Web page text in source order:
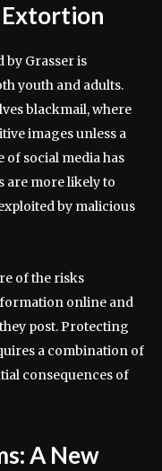
Extortion
Grasser is
youth and adults.
blackmail, where
images unless a
of social media has
are more likely to
by malicious
of the risks
online and
post. Protecting
a combination of
consequences of
A New